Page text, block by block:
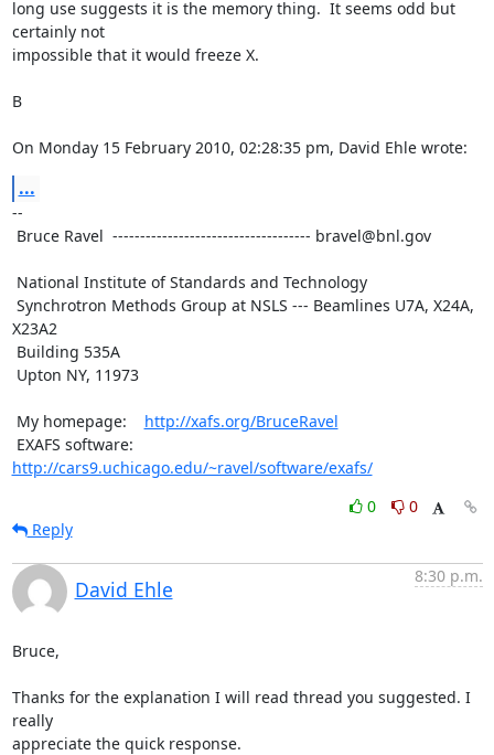
long use suggests it is the memory thing.  It seems odd but
certainly not
impossible that it would freeze X.
B
On Monday 15 February 2010, 02:28:35 pm, David Ehle wrote:
...
--
X23A2
My homepage: http://xafs.org/BruceRavel
http://cars9.uchicago.edu/~ravel/software/exafs/
0
0
Reply
David Ehle
8:30 p.m.
Bruce,
Thanks for the explanation I will read thread you suggested. I
really
appreciate the quick response.